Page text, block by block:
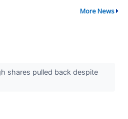
More News
shares pulled back despite